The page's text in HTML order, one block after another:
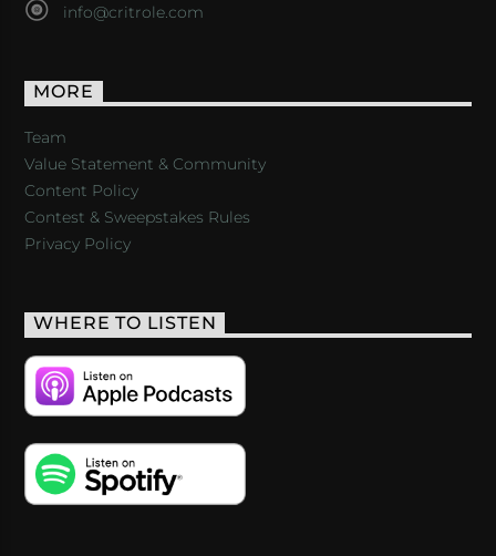
info@critrole.com
MORE
Team
Value Statement & Community
Content Policy
Contest & Sweepstakes Rules
Privacy Policy
WHERE TO LISTEN